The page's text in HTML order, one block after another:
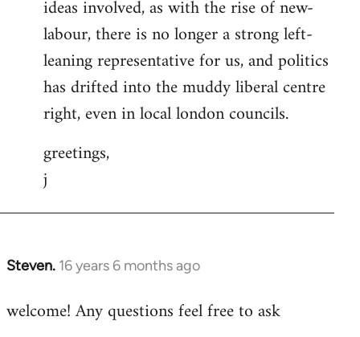
ideas involved, as with the rise of new-
labour, there is no longer a strong left-
leaning representative for us, and politics
has drifted into the muddy liberal centre
right, even in local london councils.
greetings,
j
Steven. 16 years 6 months ago
In
to
welcome! Any questions feel free to ask